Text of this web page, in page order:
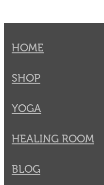
HOME
SHOP
YOGA
HEALING ROOM
BLOG